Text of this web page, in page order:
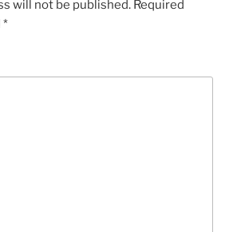
will not be published. Required
*